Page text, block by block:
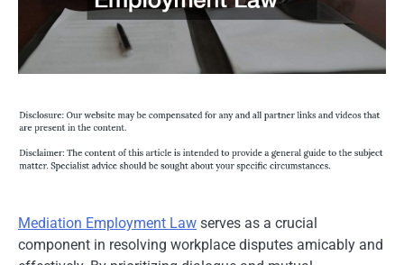
Mediation Employment Law serves as a crucial
component in resolving workplace disputes amicably and